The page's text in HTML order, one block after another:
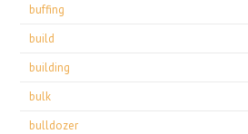
buffing
build
building
bulk
bulldozer